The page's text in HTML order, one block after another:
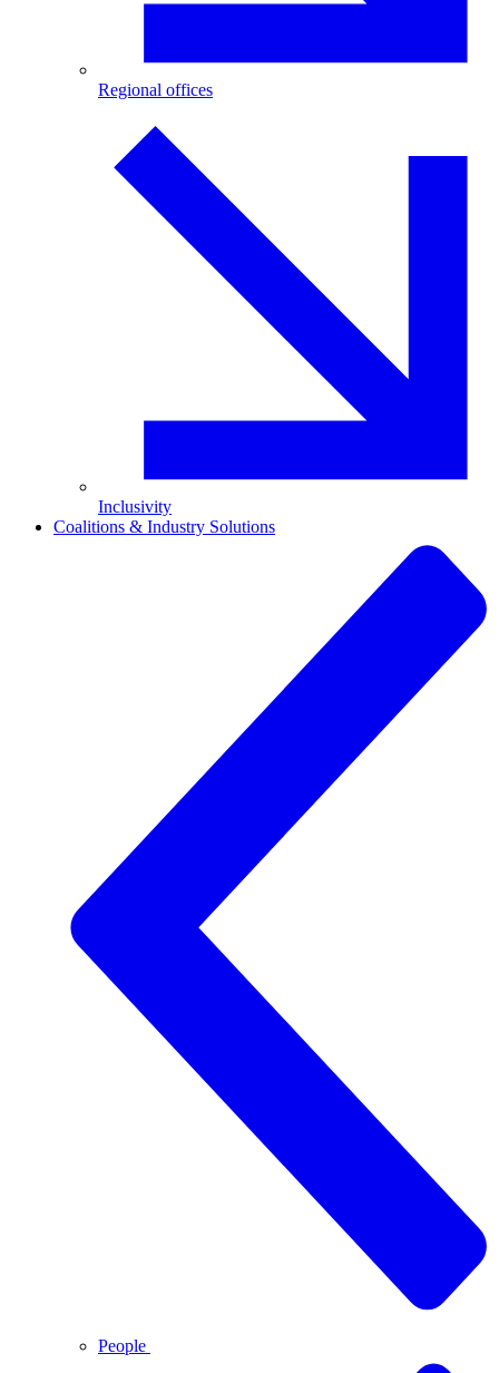
Regional offices
Inclusivity
Coalitions & Industry Solutions
People